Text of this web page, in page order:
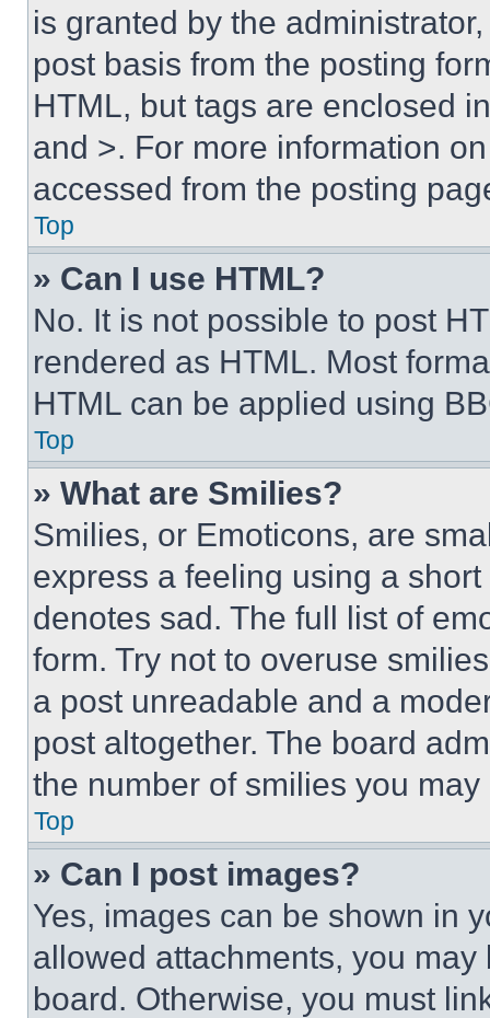
is granted by the
post basis from the posting
HTML, but tags are enclosed
and >. For more information
accessed from the posting
Top
» Can I use HTML?
No. It is not possible to post
rendered as HTML. Most
HTML can be applied using
Top
» What are Smilies?
Smilies, or Emoticons, are
express a feeling using a
denotes sad. The full list of
form. Try not to overuse
a post unreadable and a
post altogether. The board
the number of smilies you
Top
» Can I post images?
Yes, images can be shown in
allowed attachments, you
board. Otherwise, you must